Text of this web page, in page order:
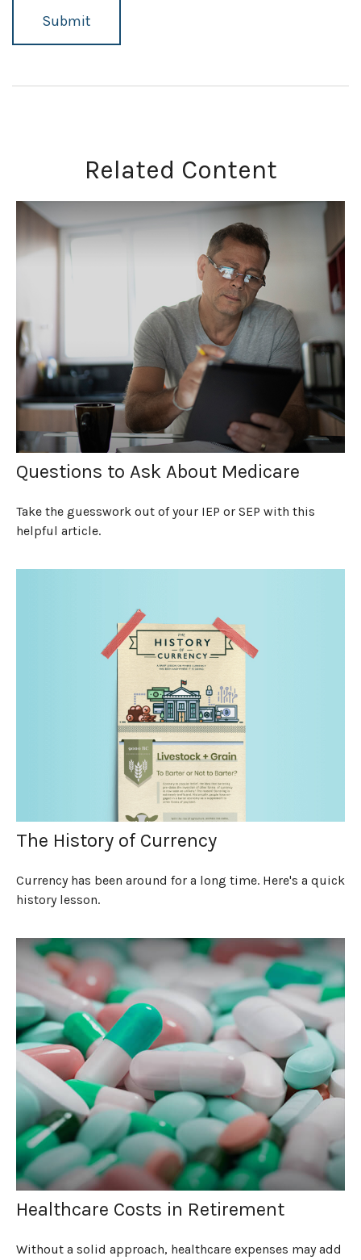
Related Content
Questions to Ask About Medicare
Take the guesswork out of your IEP or SEP with this
helpful article.
The History of Currency
Currency has been around for a long time. Here's a quick
history lesson.
Healthcare Costs in Retirement
Without a solid approach, healthcare expenses may add